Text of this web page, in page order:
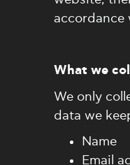
accordance
What we
We only
data we
Name
Email